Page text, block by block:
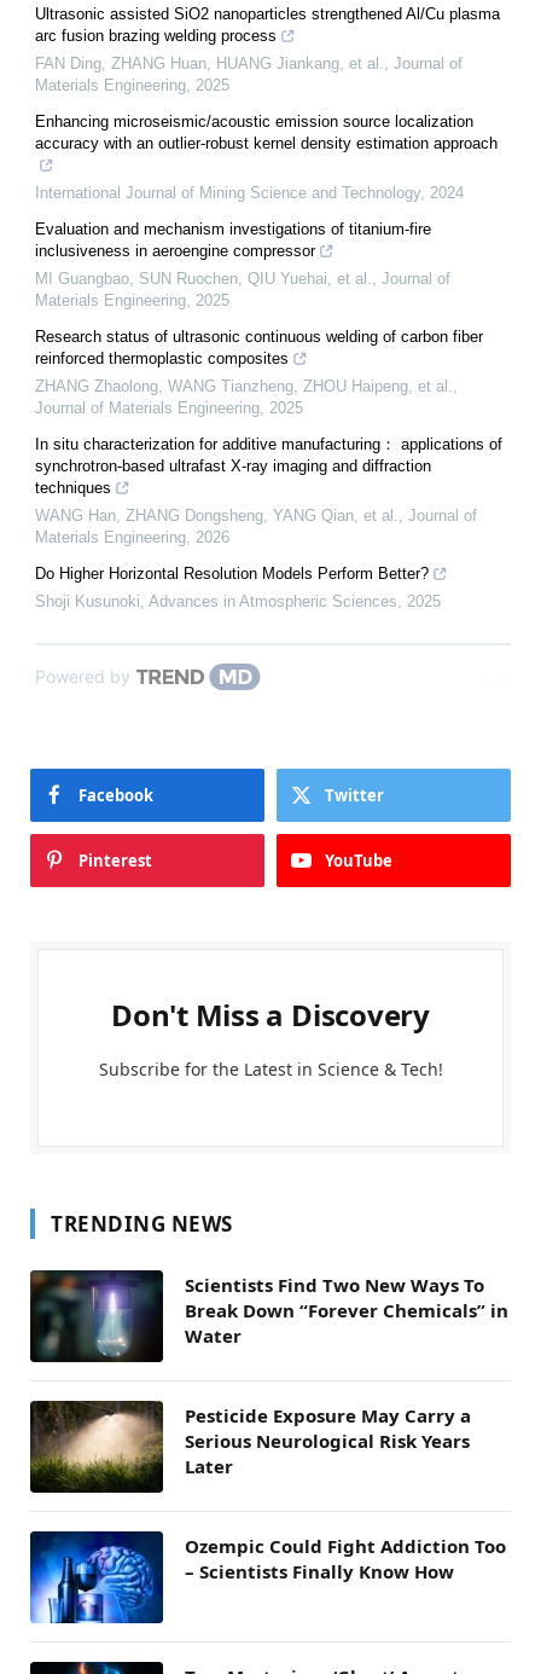
Ultrasonic assisted SiO2 nanoparticles strengthened Al/Cu plasma
arc fusion brazing welding process
FAN Ding, ZHANG Huan, HUANG Jiankang, et al., Journal of
Materials Engineering, 2025
Enhancing microseismic/acoustic emission source localization
accuracy with an outlier-robust kernel density estimation approach
International Journal of Mining Science and Technology, 2024
Evaluation and mechanism investigations of titanium-fire
inclusiveness in aeroengine compressor
MI Guangbao, SUN Ruochen, QIU Yuehai, et al., Journal of
Materials Engineering, 2025
Research status of ultrasonic continuous welding of carbon fiber
reinforced thermoplastic composites
ZHANG Zhaolong, WANG Tianzheng, ZHOU Haipeng, et al.,
Journal of Materials Engineering, 2025
In situ characterization for additive manufacturing： applications of
synchrotron-based ultrafast X-ray imaging and diffraction
techniques
WANG Han, ZHANG Dongsheng, YANG Qian, et al., Journal of
Materials Engineering, 2026
Do Higher Horizontal Resolution Models Perform Better?
Shoji Kusunoki, Advances in Atmospheric Sciences, 2025
Powered by
Facebook Twitter
Pinterest YouTube
Don't Miss a Discovery
Subscribe for the Latest in Science & Tech!
TRENDING NEWS
Scientists Find Two New Ways To
Break Down “Forever Chemicals” in
Water
Pesticide Exposure May Carry a
Serious Neurological Risk Years
Later
Ozempic Could Fight Addiction Too
– Scientists Finally Know How